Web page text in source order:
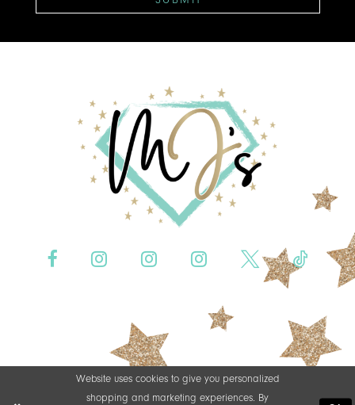
Website uses cookies to give you personalized
shopping and marketing experiences. By